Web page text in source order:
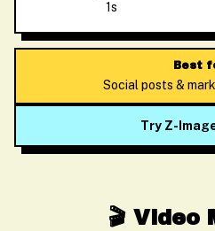
1s
Best
Social posts &
Try Z-
🎬 Video